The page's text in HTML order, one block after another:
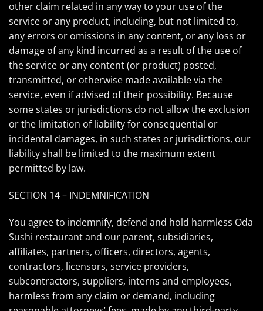
other claim related in any way to your use of the
service or any product, including, but not limited to,
any errors or omissions in any content, or any loss or
damage of any kind incurred as a result of the use of
the service or any content (or product) posted,
transmitted, or otherwise made available via the
service, even if advised of their possibility. Because
some states or jurisdictions do not allow the exclusion
or the limitation of liability for consequential or
incidental damages, in such states or jurisdictions, our
liability shall be limited to the maximum extent
permitted by law.
SECTION 14 – INDEMNIFICATION
You agree to indemnify, defend and hold harmless Oda
Sushi restaurant and our parent, subsidiaries,
affiliates, partners, officers, directors, agents,
contractors, licensors, service providers,
subcontractors, suppliers, interns and employees,
harmless from any claim or demand, including